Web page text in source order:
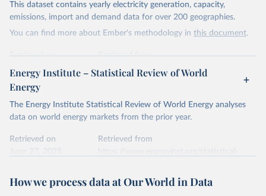
Citation
This is the citation of the original data obtained from the source,
Most of the data is taken from the European
Commission's Eurostat annual data.
This dataset contains yearly electricity generation, capacity,
emissions, import and demand data for over 200 geographies.
You can find more about Ember's methodology in this document.
Retrieved on
April 24, 2026
Retrieved from
https://ember-energy.org/data/yearly-
Citation
This is the citation of the original data obtained from the source,
data downloaded from this page, please use the suggested citation
Ember - Yearly Electricity Data (2026).
The data is collected from multi-country datasets
Energy Institute – Statistical Review of World
Energy
The Energy Institute Statistical Review of World Energy analyses
data on world energy markets from the prior year.
Retrieved on
Retrieved from
Citation
How we process data at Our World in Data